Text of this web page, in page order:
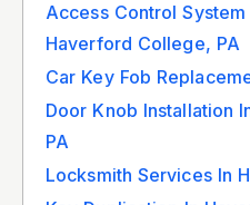
Access Control System
Haverford College, PA
Car Key Fob
Door Knob Installation
PA
Locksmith Services In